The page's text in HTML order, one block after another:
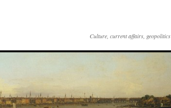
Culture, current affairs, geopolitics